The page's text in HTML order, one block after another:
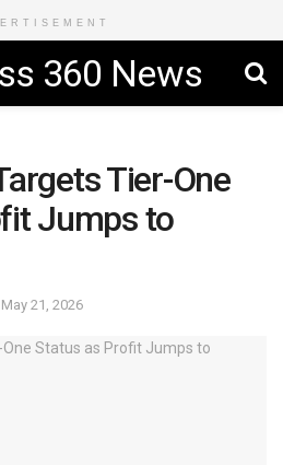
Tier-One
Jumps to
May 21, 2026